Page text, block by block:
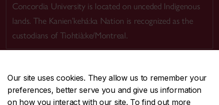
Our site uses cookies. They allow us to remember your
preferences, better serve you and give us information
on how you interact with our site. To find out more
Concordia University is located on unceded Indigenous
lands. The Kanien’kehá:ka Nation is recognized as the
custodians of Tiohtià:ke/Montreal.
CENTRAL514-848-2424